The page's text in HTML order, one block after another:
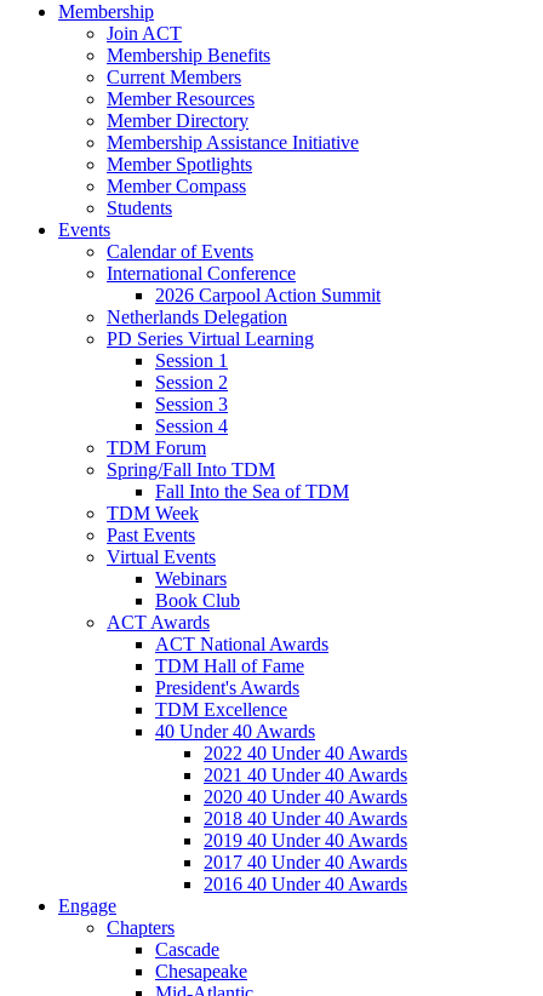
Membership
Join ACT
Membership Benefits
Current Members
Member Resources
Member Directory
Membership Assistance Initiative
Member Spotlights
Member Compass
Students
Events
Calendar of Events
International Conference
2026 Carpool Action Summit
Netherlands Delegation
PD Series Virtual Learning
Session 1
Session 2
Session 3
Session 4
TDM Forum
Spring/Fall Into TDM
Fall Into the Sea of TDM
TDM Week
Past Events
Virtual Events
Webinars
Book Club
ACT Awards
ACT National Awards
TDM Hall of Fame
President's Awards
TDM Excellence
40 Under 40 Awards
2022 40 Under 40 Awards
2021 40 Under 40 Awards
2020 40 Under 40 Awards
2018 40 Under 40 Awards
2019 40 Under 40 Awards
2017 40 Under 40 Awards
2016 40 Under 40 Awards
Engage
Chapters
Cascade
Chesapeake